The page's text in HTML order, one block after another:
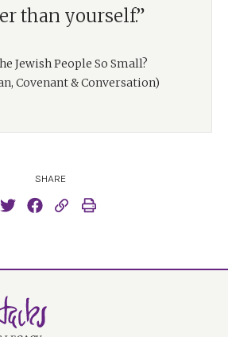
than yourself.”
Jewish People So Small?
Covenant & Conversation)
SHARE